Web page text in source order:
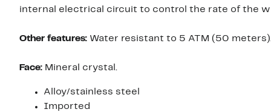
internal electrical circuit to control the rate of the
Other features: Water resistant to 5 ATM (50
Face: Mineral crystal.
Alloy/stainless steel
Imported